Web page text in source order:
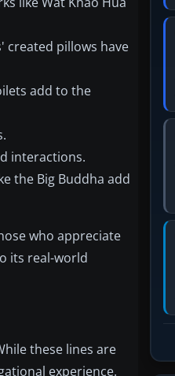
created pillows have
add to the
interactions.
the Big Buddha add
who appreciate
its real-world
these lines are
experience.